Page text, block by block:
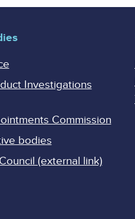
Investigations
Commission
bodies
(external link)